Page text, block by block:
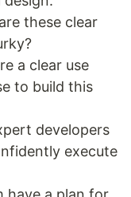
these clear
a clear use
to build this
developers
execute